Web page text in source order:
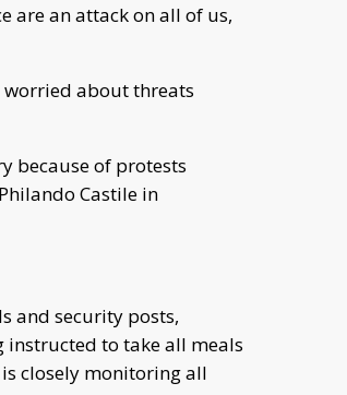
are an attack on all of us,
worried about threats
because of protests
Castile in
and security posts,
instructed to take all meals
closely monitoring all